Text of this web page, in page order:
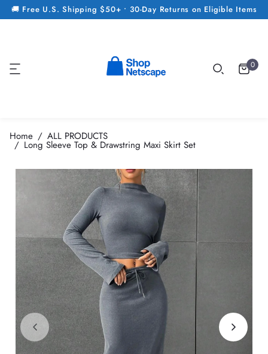
🚚 Free U.S. Shipping $50+ • 30-Day Returns on Eligible Items
0
Home ALL PRODUCTS
Long Sleeve Top & Drawstring Maxi Skirt Set